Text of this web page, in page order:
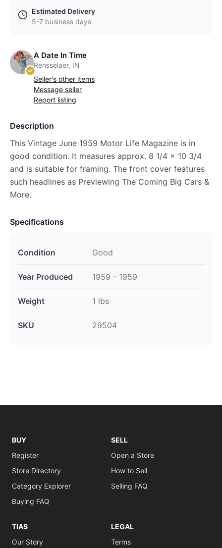
Estimated Delivery
5-7 business days
A Date In Time
Rensselaer, IN
Seller's other items
Message seller
Report listing
Description
This Vintage June 1959 Motor Life Magazine is in
good condition. It measures approx. 8 1/4 x 10 3/4
and is suitable for framing. The front cover features
such headlines as Previewing The Coming Big Cars &
More.
Specifications
Condition Good
Year Produced 1959 - 1959
Weight 1 lbs
SKU 29504
BUY
Register
Store Directory
Category Explorer
Buying FAQ
SELL
Open a Store
How to Sell
Selling FAQ
TIAS
Our Story
LEGAL
Terms